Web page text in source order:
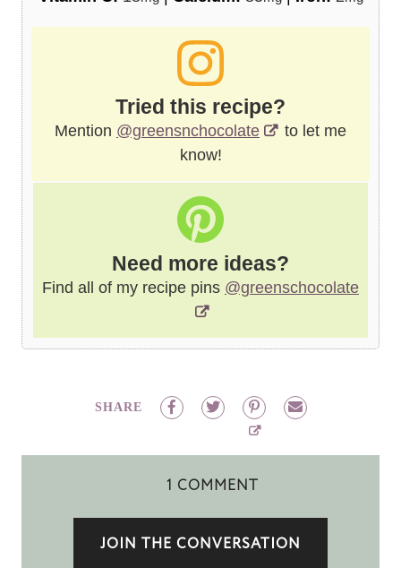
Tried this recipe?
Mention @greensnchocolate
to let me
know!
Need more ideas?
Find all of my recipe pins @greenschocolate
SHARE
1 COMMENT
JOIN THE CONVERSATION